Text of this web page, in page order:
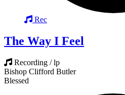
Rec
The Way I Feel
Recording / lp
Bishop Clifford Butler
Blessed